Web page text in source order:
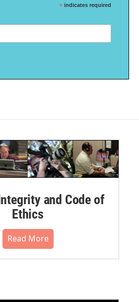
* indicates required
and Code of
Ethics
Read More